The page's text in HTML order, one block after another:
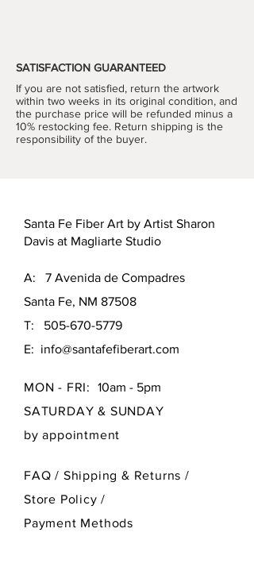
Sophisticated color and pattern
choices make this a monumental
piece that will compliment your décor
and bring the joy of owning fine art
into your home.
dowels
Color Palette: Sage, Snow,
Mountain Lake
SATISFACTION GUARANTEED
If you are not satisfied, return the artwork
within two weeks in its original condition, and
the purchase price will be refunded minus a
10% restocking fee. Return shipping is the
responsibility of the buyer.
Santa Fe Fiber Art by Artist Sharon
Davis at Magliarte Studio
A: 7 Avenida de Compadres
Santa Fe, NM 87508
T: 505-670-5779
E: info@santafefiberart.com
MON - FRI:
10am - 5pm
SATURDAY & SUNDAY
by appointment
FAQ / Shipping & Returns /
Store Policy/
Payment Methods